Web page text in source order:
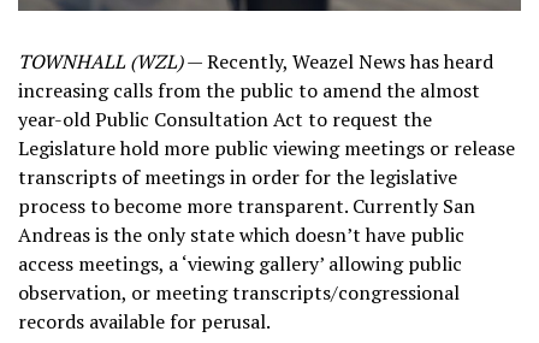
TOWNHALL (WZL)— Recently, Weazel News has heard
increasing calls from the public to amend the almost
year-old Public Consultation Act to request the
Legislature hold more public viewing meetings or release
transcripts of meetings in order for the legislative
process to become more transparent. Currently San
Andreas is the only state which doesn’t have public
access meetings, a ‘viewing gallery’ allowing public
observation, or meeting transcripts/congressional
records available for perusal.